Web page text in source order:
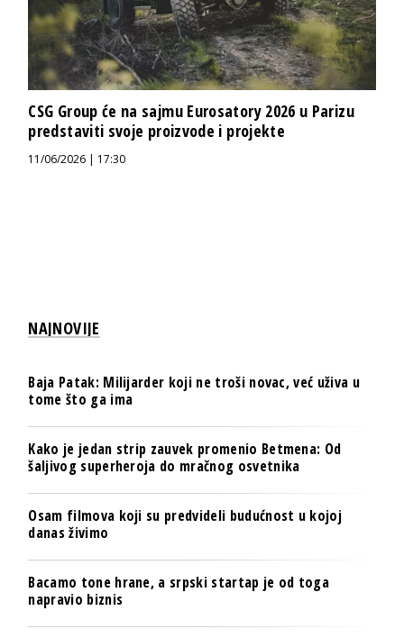
CSG Group će na sajmu Eurosatory 2026 u Parizu
predstaviti svoje proizvode i projekte
11/06/2026 | 17:30
NAJNOVIJE
Baja Patak: Milijarder koji ne troši novac, već uživa u
tome što ga ima
Kako je jedan strip zauvek promenio Betmena: Od
šaljivog superheroja do mračnog osvetnika
Osam filmova koji su predvideli budućnost u kojoj
danas živimo
Bacamo tone hrane, a srpski startap je od toga
napravio biznis